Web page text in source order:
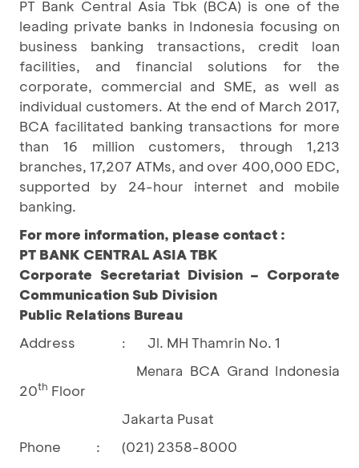
PT Bank Central Asia Tbk (BCA) is one of the
leading private banks in Indonesia focusing on
business banking transactions, credit loan
facilities, and financial solutions for the
corporate, commercial and SME, as well as
individual customers. At the end of March 2017,
BCA facilitated banking transactions for more
than 16 million customers, through 1,213
branches, 17,207 ATMs, and over 400,000 EDC,
supported by 24-hour internet and mobile
banking.
For more information, please contact :
PT BANK CENTRAL ASIA TBK
Corporate Secretariat Division – Corporate
Communication Sub Division
Public Relations Bureau
Address
: Jl. MH Thamrin No. 1
Menara BCA Grand Indonesia
20th Floor
Jakarta Pusat
Phone
:
(021) 2358-8000